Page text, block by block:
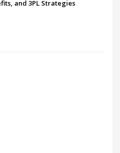
and 3PL Strategies